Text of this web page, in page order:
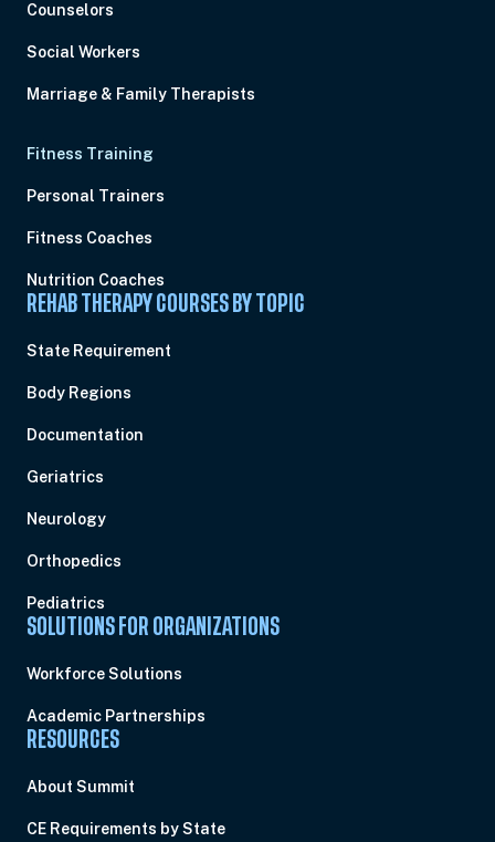
Counselors
Social Workers
Marriage & Family Therapists
Fitness Training
Personal Trainers
Fitness Coaches
Nutrition Coaches
REHAB THERAPY COURSES BY TOPIC
State Requirement
Body Regions
Documentation
Geriatrics
Neurology
Orthopedics
Pediatrics
SOLUTIONS FOR ORGANIZATIONS
Workforce Solutions
Academic Partnerships
RESOURCES
About Summit
CE Requirements by State